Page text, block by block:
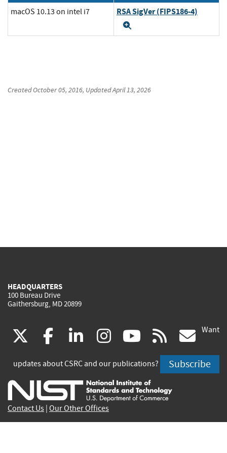
macOS 10.13 on intel i7 RSA SigVer (FIPS186-4)
CreatedOctober 05, 2016, UpdatedApril 13, 2026
HEADQUARTERS
100 Bureau Drive
Gaithersburg, MD 20899
(link
is
external)
facebook
(link
is
external)
linkedin
(link
is
external)
instagram
(link
is
external)
youtube
(link
is
external)
rss
is
Want
updates about CSRC and our publications? Subscribe
Contact Us Our Other Offices